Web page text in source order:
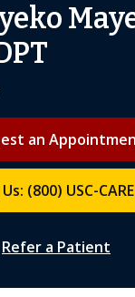
an
(800) USC-CARE
Refer a Patient